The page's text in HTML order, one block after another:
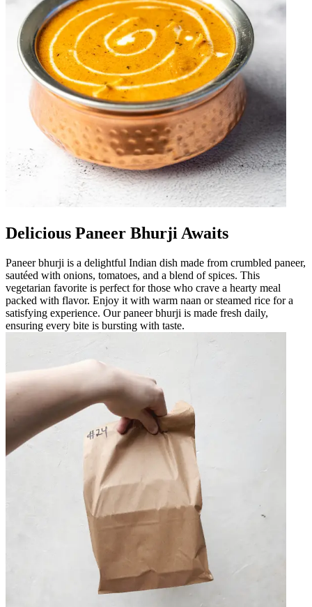
Delicious Paneer Bhurji Awaits
Paneer bhurji is a delightful Indian dish made from crumbled paneer,
sautéed with onions, tomatoes, and a blend of spices. This
vegetarian favorite is perfect for those who crave a hearty meal
packed with flavor. Enjoy it with warm naan or steamed rice for a
satisfying experience. Our paneer bhurji is made fresh daily,
ensuring every bite is bursting with taste.